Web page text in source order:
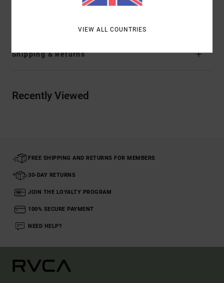
Shipping & Returns
Recently Viewed
FREE SHIPPING AND RETURNS FOR MEMBERS
30-DAY RETURNS
JOIN THE LOYALTY PROGRAM
100% SECURE PAYMENT
NEED HELP?
VIEW ALL COUNTRIES